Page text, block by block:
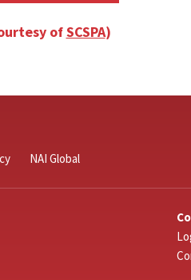
ofSCSPA)
NAI Global